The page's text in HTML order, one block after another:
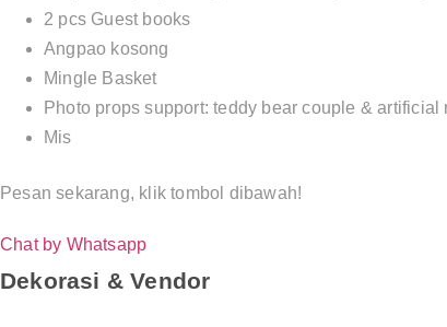
2 pcs Guest books
Angpao kosong
Mingle Basket
Photo props support: teddy bear couple & artificial
Mis
Pesan sekarang, klik tombol dibawah!
Chat by Whatsapp
Dekorasi & Vendor